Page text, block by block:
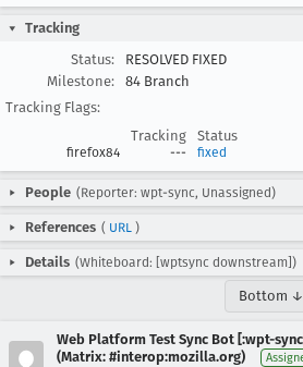
Tracking
Status:
RESOLVED FIXED
Milestone:
84 Branch
Tracking Flags:
Tracking
Status
firefox84 --- fixed
People (Reporter: wpt-sync, Unassigned)
References ( URL )
Details (Whiteboard: [wptsync downstream])
Bottom ↓
Web Platform Test Sync Bot [:wpt-
(Matrix: #interop:mozilla.org)